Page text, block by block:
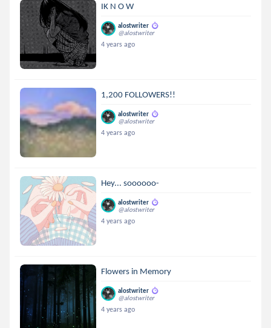
IK N O W
alostwriter
@alostwriter
4 years ago
1,200 FOLLOWERS!!
alostwriter
@alostwriter
4 years ago
Hey... soooooo-
alostwriter
@alostwriter
4 years ago
Flowers in Memory
alostwriter
@alostwriter
4 years ago